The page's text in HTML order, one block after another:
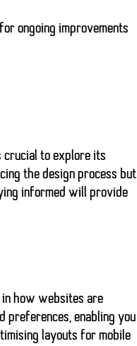
ongoing improvements
crucial to explore its
the design process but
informed will provide
how websites are
preferences, enabling you
layouts for mobile